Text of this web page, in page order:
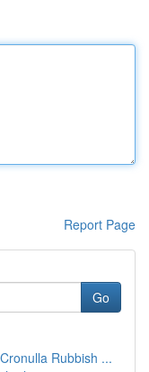
Report Page
Go
Rubbish ...